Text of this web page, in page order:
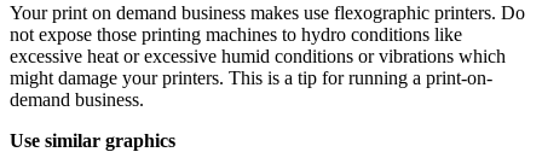
Your print on demand business makes use flexographic printers. Do
not expose those printing machines to hydro conditions like
excessive heat or excessive humid conditions or vibrations which
might damage your printers. This is a tip for running a print-on-
demand business.
Use similar graphics